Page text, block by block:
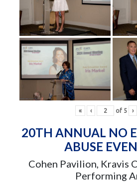
« ‹ of 5 ›
20TH ANNUAL NO
ABUSE
Cohen Pavilion, Kravis
Performing